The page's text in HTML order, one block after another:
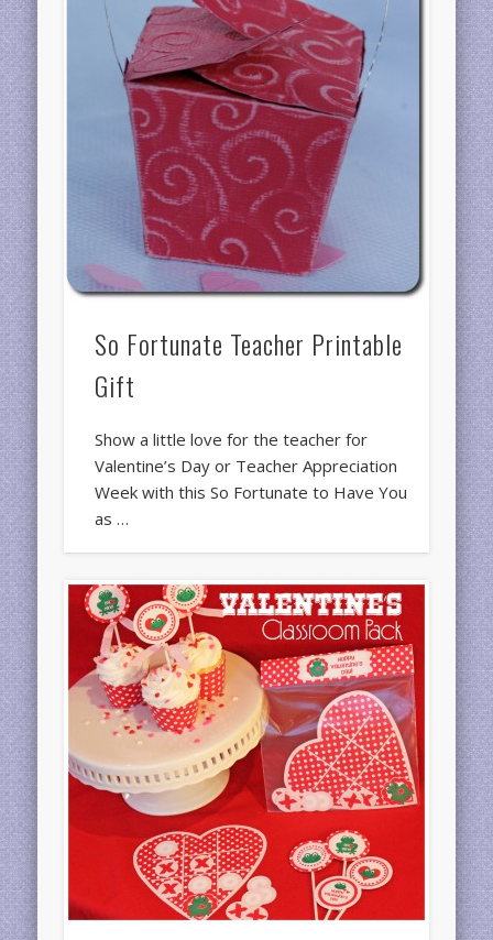
So Fortunate Teacher Printable
Gift
Show a little love for the teacher for
Valentine’s Day or Teacher Appreciation
Week with this So Fortunate to Have You
as …